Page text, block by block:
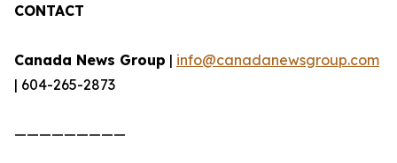
CONTACT
Canada News Group | info@canadanewsgroup.com
| 604-265-2873
—————————